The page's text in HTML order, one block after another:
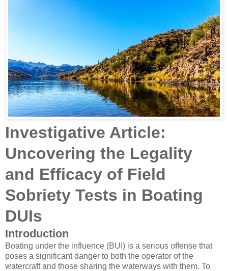
Investigative Article:
Uncovering the Legality
and Efficacy of Field
Sobriety Tests in Boating
DUIs
Introduction
Boating under the influence (BUI) is a serious offense that
poses a significant danger to both the operator of the
watercraft and those sharing the waterways with them. To